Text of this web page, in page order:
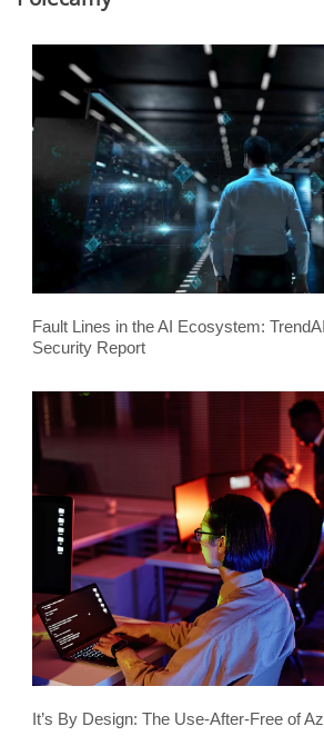
Fault Lines in the AI Ecosystem:
Security Report
It’s By Design: The Use-After-Free of